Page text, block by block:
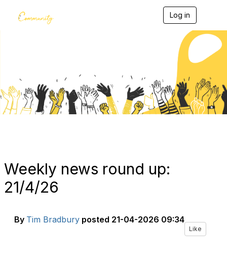
Log in
g
l
v
g
a
Weekly news round up:
21/4/26
By Tim Bradbury posted 21-04-2026 09:34
Like